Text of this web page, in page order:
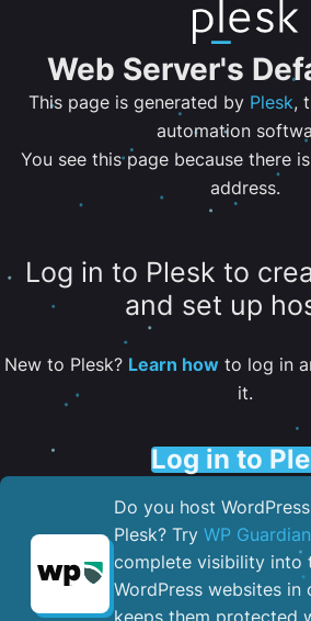
Web Server's
This page is generated by Plesk,
automation
You see this page because there
address.
Log in to Plesk to
and set up
New to Plesk? Learn howto log in
it.
Log in to
Do you host
Plesk? Try WP Guardian
complete visibility into
WordPress websites in
keeps them protected